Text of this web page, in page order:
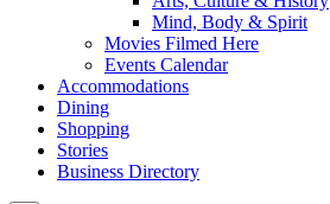
Mind, Body & Spirit
Movies Filmed Here
Events Calendar
Accommodations
Dining
Shopping
Stories
Business Directory